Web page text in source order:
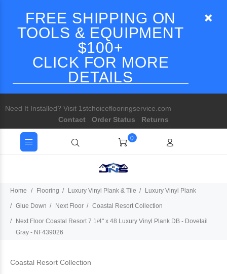
FREE SHIPPING ON
TOOLS & EQUIPMENT
$100+
CLICK FOR MORE
DETAILS
Need It Installed? Visit 1stchoiceflooringservice.com
Contact
Order Status Returns
0
Home Flooring Luxury Vinyl Plank & Tile Luxury Vinyl Plank
Glue Down Next Floor Coastal Resort Collection
Next Floor Coastal Resort 7 1/4" x 48 Luxury Vinyl Plank DB - Dovetail
Gray - NF439026
Coastal Resort Collection